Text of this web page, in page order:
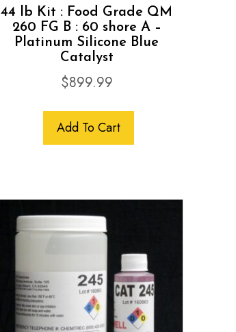
44 lb Kit : Food Grade QM
260 FG B : 60 shore A –
Platinum Silicone Blue
Catalyst
$899.99
Add To Cart